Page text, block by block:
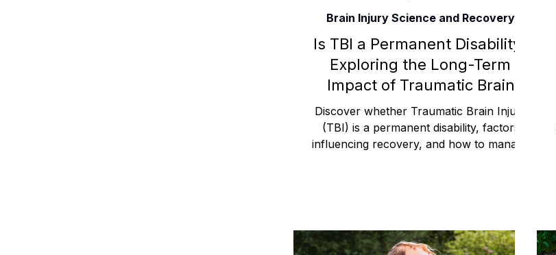
Is TBI a Permanent Disability?
Exploring the Long-Term
Impact of Traumatic Brain
Injury
Discover whether Traumatic Brain Injury
(TBI) is a permanent disability, factors
influencing recovery, and how to manage
Brain Injury Science and Recovery